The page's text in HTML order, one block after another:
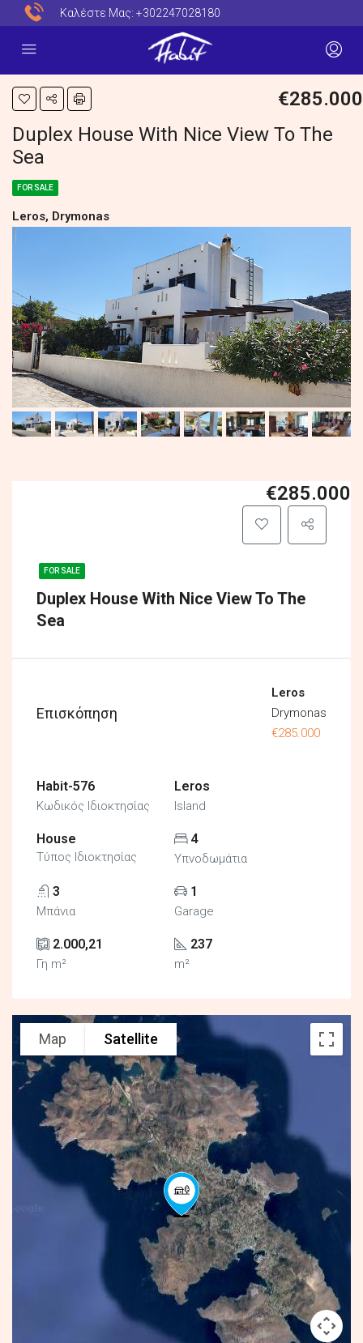
Καλέστε Μας: +302247028180
€285.000
Duplex House With Nice View To The
Sea
FOR SALE
Leros, Drymonas
FOR SALE
Duplex House With Nice View To The
Sea
€285.000
Επισκόπηση
Leros
Drymonas
€285.000
Habit-576
Κωδικός Ιδιοκτησίας
Leros
Island
House
Τύπος Ιδιοκτησίας
4
Υπνοδωμάτια
3
Μπάνια
1
Garage
2.000,21
Γη m²
237
m²
Map Satellite